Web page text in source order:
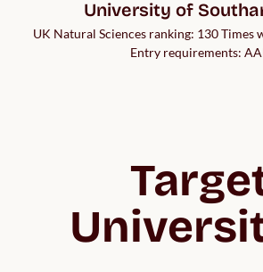
University of
UK Natural Sciences ranking: 130 Times
Entry requirements: